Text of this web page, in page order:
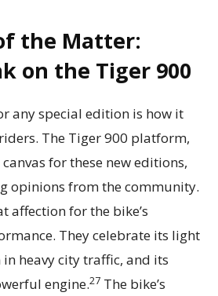
the Matter:
on the Tiger 900
any special edition is how it
The Tiger 900 platform,
for these new editions,
opinions from the community.
affection for the bike’s
They celebrate its light
in heavy city traffic, and its
engine.27 The bike’s